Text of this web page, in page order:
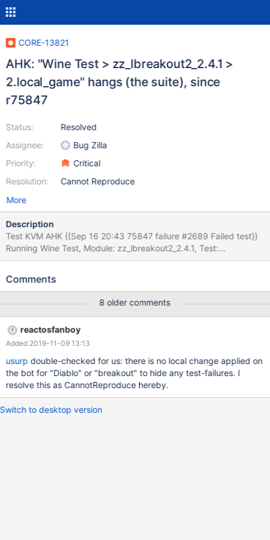
CORE-13821
AHK: "Wine Test > zz_lbreakout2_2.4.1 >
2.local_game" hangs (the suite), since
r75847
Status:
Assignee:
Priority:
Resolution:
Resolved
Bug Zilla
Critical
Cannot Reproduce
More
Description
Test KVM AHK {{Sep 16 20:43 75847 failure #2689 Failed test}}
Running Wine Test, Module: zz_lbreakout2_2.4.1, Test:
2.local_game OK: prepare: We did not need to terminate
(dll/ntdll/ldr/ldrutils.c:1311) LDR: LdrpMapDll Relocating Image
(dll/ntdll/ldr/ldrutils.c:1350) Overlapping DLL: C:\Program
Files\lbreakout2\SDL_mixer.dll
(dll/win32/kernel32/client/loader.c:384) LoadLibraryExW(dxtn)
failing with status c0000135
(dll/win32/kernel32/client/loader.c:384)
LoadLibraryExW(libtxc_dxtn.so) failing with status c0000135
(dll/win32/kernel32/client/loader.c:384)
LoadLibraryExW(libtxc_dxtn_s2tc.so.0) failing with status
c0000135 fixme:(dll/directx/wine/wined3d/dxtn.c:484) Wine
cannot find the txc_dxtn libra
Comments
8 older comments
reactosfanboy
Added 2019-11-09 13:13
usurp double-checked for us: there is no local change applied on
the bot for "Diablo" or "breakout" to hide any test-failures. I
resolve this as CannotReproduce hereby.
Switch to desktop version